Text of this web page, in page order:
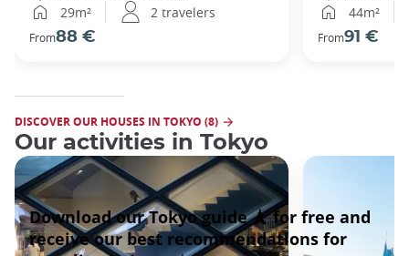
29m²
2 travelers
From88 €
44m²
From91 €
DISCOVER OUR HOUSES IN TOKYO (8)
Our activities in Tokyo